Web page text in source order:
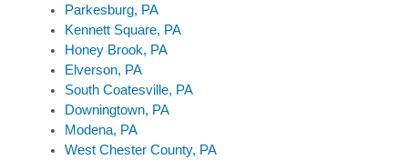
Parkesburg, PA
Kennett Square, PA
Honey Brook, PA
Elverson, PA
South Coatesville, PA
Downingtown, PA
Modena, PA
West Chester County, PA